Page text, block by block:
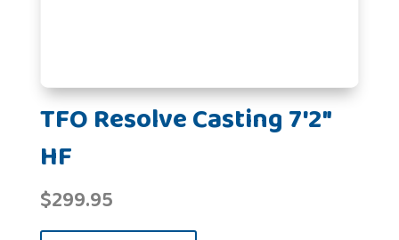
TFO Resolve Casting 7'2"
HF
$299.95